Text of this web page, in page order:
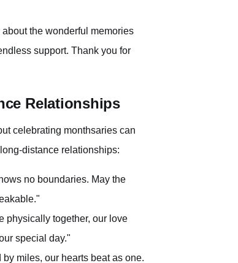
the wonderful memories
support. Thank you for
Relationships
celebrating monthsaries can
distance relationships:
no boundaries. May the
physically together, our love
special day."
miles, our hearts beat as one.